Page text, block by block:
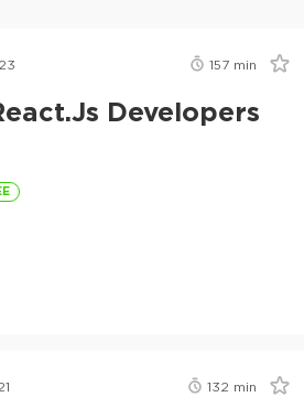
157 min
Developers
132 min